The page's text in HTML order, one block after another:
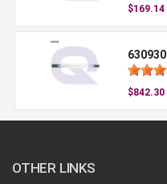
$169.14
630930
$842.30
OTHER LINKS